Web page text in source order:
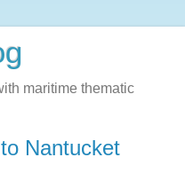
maritime thematic
Nantucket